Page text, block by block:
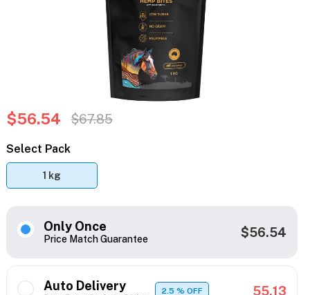
$56.54 $67.85
Select Pack
1 kg
Only Once
Price Match Guarantee $56.54
Auto Delivery 2.5% OFF 55.13